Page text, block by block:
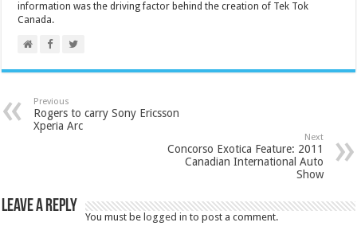
information was the driving factor behind the creation of Tek Tok
Canada.
Previous
Rogers to carry Sony Ericsson
Xperia Arc
Next
Concorso Exotica Feature: 2011
Canadian International Auto
Show
Leave a Reply
You must be logged in to post a comment.